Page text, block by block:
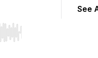
Hold shift to jump
See